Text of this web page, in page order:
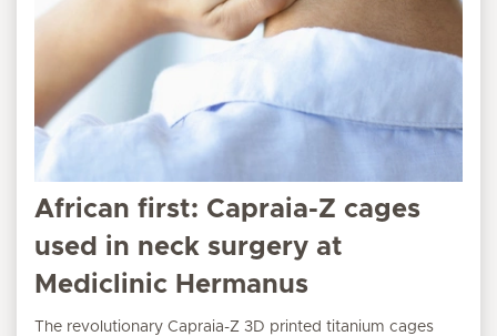
African first: Capraia-Z cages
used in neck surgery at
Mediclinic Hermanus
The revolutionary Capraia-Z 3D printed titanium cages